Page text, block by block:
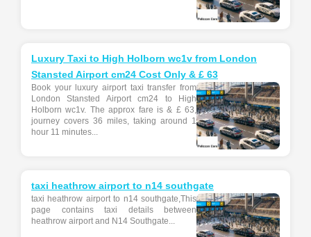
Luxury Taxi to High Holborn wc1v from London
Stansted Airport cm24 Cost Only & £ 63
Book your luxury airport taxi transfer from
London Stansted Airport cm24 to High
Holborn wc1v. The approx fare is & £ 63,
journey covers 36 miles, taking around 1
hour 11 minutes...
taxi heathrow airport to n14 southgate
taxi heathrow airport to n14 southgate,This
page contains taxi details between
heathrow airport and N14 Southgate...